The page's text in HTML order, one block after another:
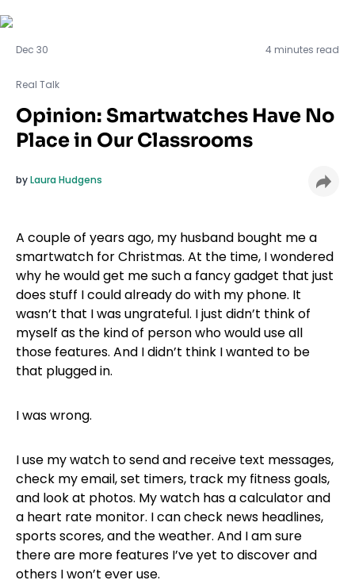
Dec 30 4 minutes read
Real Talk
Opinion: Smartwatches Have No
Place in Our Classrooms
byLaura Hudgens
A couple of years ago, my husband bought me a
smartwatch for Christmas. At the time, I wondered
why he would get me such a fancy gadget that just
does stuff I could already do with my phone. It
wasn’t that I was ungrateful. I just didn’t think of
myself as the kind of person who would use all
those features. And I didn’t think I wanted to be
that plugged in.
I was wrong.
I use my watch to send and receive text messages,
check my email, set timers, track my fitness goals,
and look at photos. My watch has a calculator and
a heart rate monitor. I can check news headlines,
sports scores, and the weather. And I am sure
there are more features I’ve yet to discover and
others I won’t ever use.